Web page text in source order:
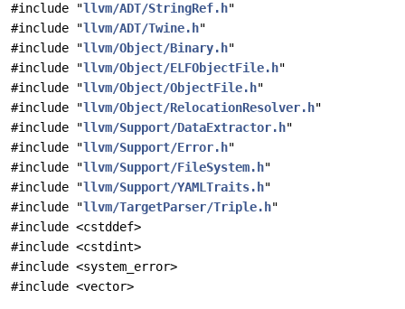
#include "llvm/ADT/StringRef.h"
#include "llvm/ADT/Twine.h"
#include "llvm/Object/Binary.h"
#include "llvm/Object/ELFObjectFile.h"
#include "llvm/Object/ObjectFile.h"
#include "llvm/Object/RelocationResolver.h"
#include "llvm/Support/DataExtractor.h"
#include "llvm/Support/Error.h"
#include "llvm/Support/FileSystem.h"
#include "llvm/Support/YAMLTraits.h"
#include "llvm/TargetParser/Triple.h"
#include <cstddef>
#include <cstdint>
#include <system_error>
#include <vector>